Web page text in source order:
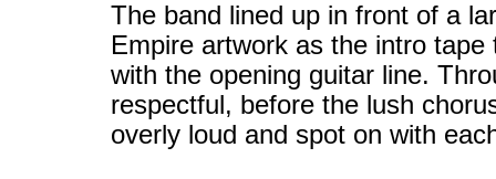
The band lined up in front of a
Empire artwork as the intro
with the opening guitar line.
respectful, before the lush
overly loud and spot on with